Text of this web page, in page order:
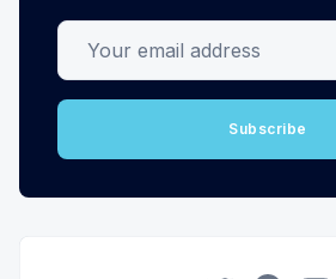
Your email address
Subscribe